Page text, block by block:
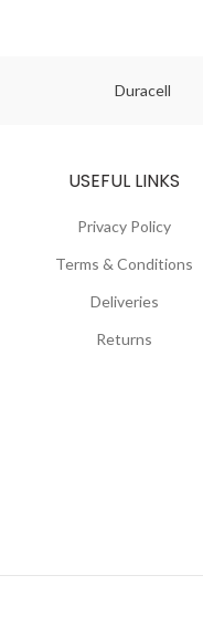
Duracell
USEFUL LINKS
Privacy Policy
Terms & Conditions
Deliveries
Returns